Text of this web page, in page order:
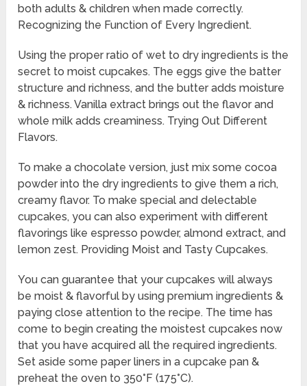
both adults & children when made correctly.
Recognizing the Function of Every Ingredient.
Using the proper ratio of wet to dry ingredients is the
secret to moist cupcakes. The eggs give the batter
structure and richness, and the butter adds moisture
& richness. Vanilla extract brings out the flavor and
whole milk adds creaminess. Trying Out Different
Flavors.
To make a chocolate version, just mix some cocoa
powder into the dry ingredients to give them a rich,
creamy flavor. To make special and delectable
cupcakes, you can also experiment with different
flavorings like espresso powder, almond extract, and
lemon zest. Providing Moist and Tasty Cupcakes.
You can guarantee that your cupcakes will always
be moist & flavorful by using premium ingredients &
paying close attention to the recipe. The time has
come to begin creating the moistest cupcakes now
that you have acquired all the required ingredients.
Set aside some paper liners in a cupcake pan &
preheat the oven to 350°F (175°C).